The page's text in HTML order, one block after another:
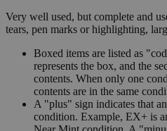
Very well used, but complete and
tears, pen marks or highlighting,
Boxed items are listed as
represents the box, and the
contents. When only one
contents are in the same
A "plus" sign indicates that
condition. Example, EX+ is